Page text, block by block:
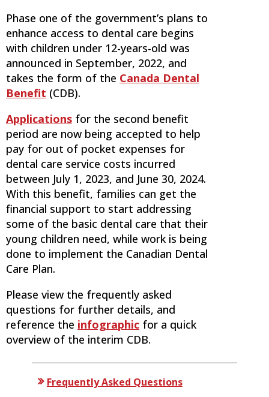
Phase one of the government’s plans to
enhance access to dental care begins
with children under 12-years-old was
announced in September, 2022, and
takes the form of the Canada Dental
Benefit (CDB).
Applications for the second benefit
period are now being accepted to help
pay for out of pocket expenses for
dental care service costs incurred
between July 1, 2023, and June 30, 2024.
With this benefit, families can get the
financial support to start addressing
some of the basic dental care that their
young children need, while work is being
done to implement the Canadian Dental
Care Plan.
Please view the frequently asked
questions for further details, and
reference the infographic for a quick
overview of the interim CDB.
Frequently Asked Questions